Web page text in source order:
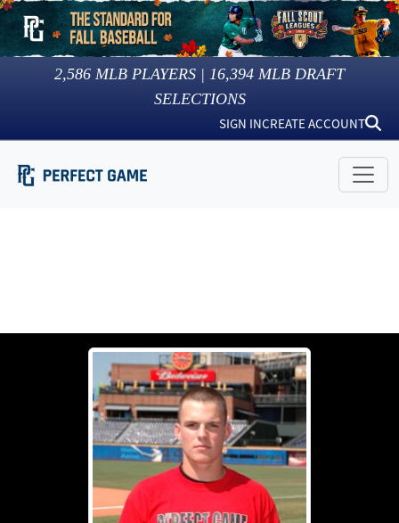
2,586 MLB PLAYERS | 16,394 MLB DRAFT
SELECTIONS
SIGN INCREATE ACCOUNT